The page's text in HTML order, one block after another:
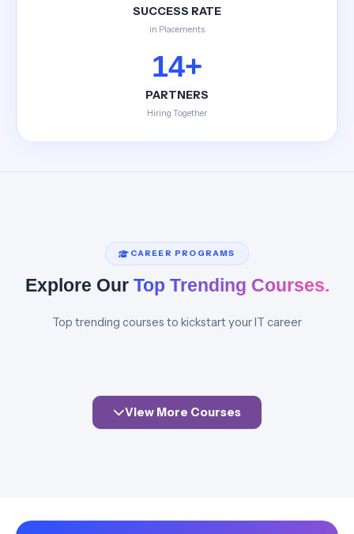
SUCCESS RATE
in Placements
14+
PARTNERS
Hiring Together
CAREER PROGRAMS
Explore Our Top Trending Courses.
Top trending courses to kickstart your IT career
View More Courses